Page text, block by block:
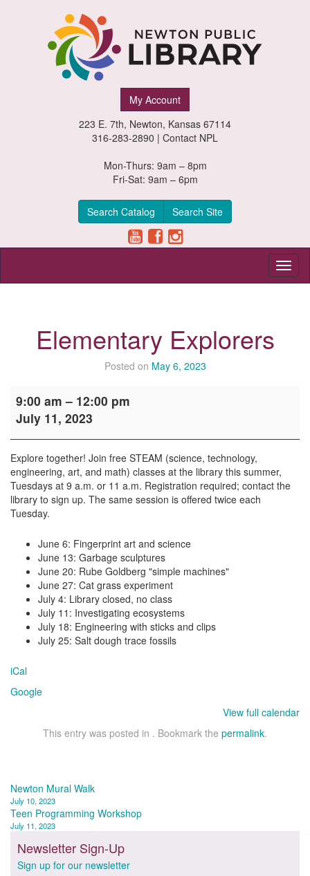
My Account
223 E. 7th, Newton, Kansas 67114
316-283-2890 | Contact NPL
Mon-Thurs: 9am – 8pm
Fri-Sat: 9am – 6pm
Search Catalog Search Site
Elementary Explorers
Posted on May 6, 2023
Explorers
9:00 am – 12:00 pm
July 11, 2023
Explore together! Join free STEAM (science, technology,
engineering, art, and math) classes at the library this summer,
Tuesdays at 9 a.m. or 11 a.m. Registration required; contact the
library to sign up. The same session is offered twice each
Tuesday.
June 6: Fingerprint art and science
June 13: Garbage sculptures
June 20: Rube Goldberg "simple machines"
June 27: Cat grass experiment
July 4: Library closed, no class
July 11: Investigating ecosystems
July 18: Engineering with sticks and clips
July 25: Salt dough trace fossils
iCal
Google
View full calendar
This entry was posted in . Bookmark the permalink.
Post
navigation
Newton Mural Walk
July 10, 2023
Teen Programming Workshop
July 11, 2023
Newsletter Sign-Up
Sign up for our newsletter